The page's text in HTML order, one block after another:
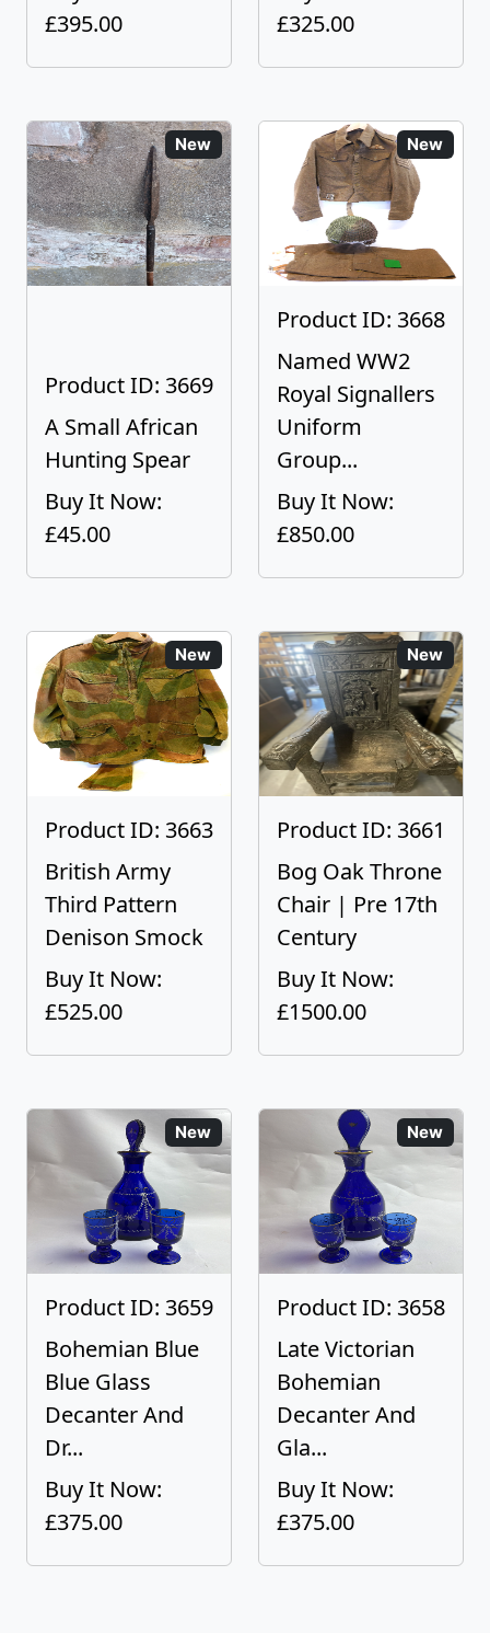
£395.00
£325.00
New
Product ID: 3669
A Small African
Hunting Spear
Buy It Now:
£45.00
New
Product ID: 3668
Named WW2
Royal Signallers
Uniform
Group...
Buy It Now:
£850.00
New
Product ID: 3663
British Army
Third Pattern
Denison Smock
Buy It Now:
£525.00
New
Product ID: 3661
Bog Oak Throne
Chair | Pre 17th
Century
Buy It Now:
£1500.00
New
Product ID: 3659
Bohemian Blue
Blue Glass
Decanter And
Dr...
Buy It Now:
£375.00
New
Product ID: 3658
Late Victorian
Bohemian
Decanter And
Gla...
Buy It Now:
£375.00